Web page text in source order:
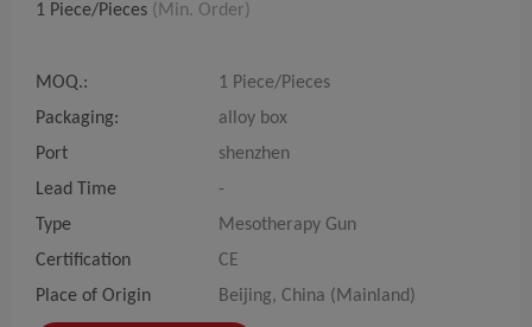
1 Piece/Pieces (Min. Order)
MOQ.:
1 Piece/Pieces
Packaging:
alloy box
Port
shenzhen
Lead Time
-
Type
Mesotherapy Gun
Certification
CE
Place of Origin
Beijing, China (Mainland)